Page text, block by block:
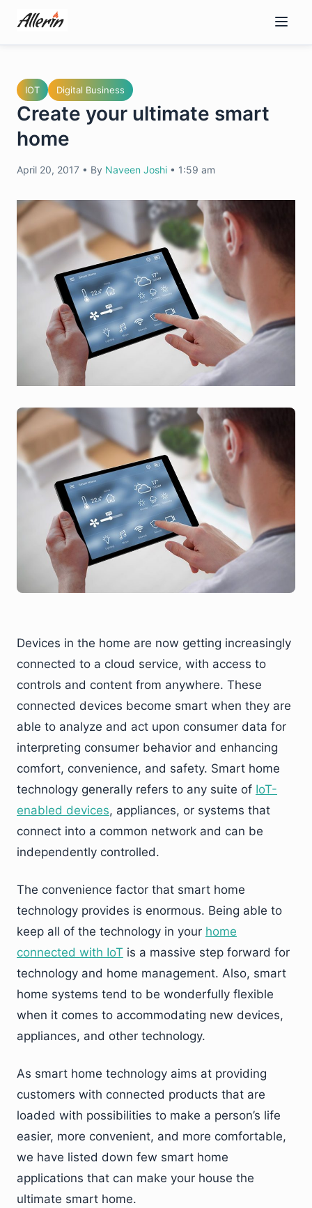
content
IOT Digital Business
Create your ultimate smart
home
April 20, 2017 • By Naveen Joshi • 1:59 am
Devices in the home are now getting increasingly
connected to a cloud service, with access to
controls and content from anywhere. These
connected devices become smart when they are
able to analyze and act upon consumer data for
interpreting consumer behavior and enhancing
comfort, convenience, and safety. Smart home
technology generally refers to any suite of IoT-
enabled devices, appliances, or systems that
connect into a common network and can be
independently controlled.
The convenience factor that smart home
technology provides is enormous. Being able to
keep all of the technology in your home
connected with IoT is a massive step forward for
technology and home management. Also, smart
home systems tend to be wonderfully flexible
when it comes to accommodating new devices,
appliances, and other technology.
As smart home technology aims at providing
customers with connected products that are
loaded with possibilities to make a person’s life
easier, more convenient, and more comfortable,
we have listed down few smart home
applications that can make your house the
ultimate smart home.